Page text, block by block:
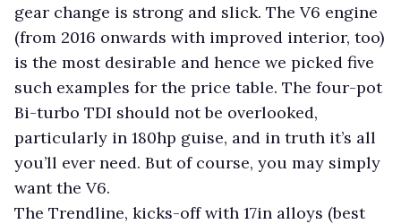
gear change is strong and slick. The V6 engine
(from 2016 onwards with improved interior, too)
is the most desirable and hence we picked five
such examples for the price table. The four-pot
Bi-turbo TDI should not be overlooked,
particularly in 180hp guise, and in truth it’s all
you’ll ever need. But of course, you may simply
want the V6.
The Trendline, kicks-off with 17in alloys (best